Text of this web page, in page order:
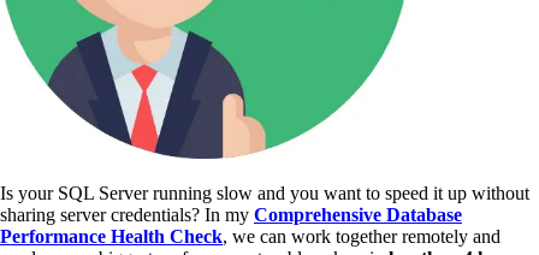
Is your SQL Server running slow and you want to speed it up without
sharing server credentials? In my Comprehensive Database
Performance Health Check, we can work together remotely and